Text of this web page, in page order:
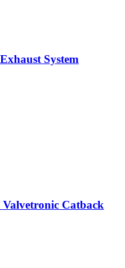
System
Valvetronic Catback